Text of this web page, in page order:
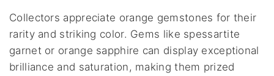
Collectors appreciate orange gemstones for their
rarity and striking color. Gems like spessartite
garnet or orange sapphire can display exceptional
brilliance and saturation, making them prized